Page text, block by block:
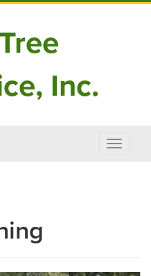
Inc.
Toggle